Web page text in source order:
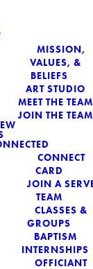
MISSION,
VALUES, &
BELIEFS
ART STUDIO
MEET THE TEAM
JOIN THE TEAM
CONNECT
CARD
JOIN A
TEAM
CLASSES &
GROUPS
BAPTISM
INTERNSHIPS
OFFICIANT